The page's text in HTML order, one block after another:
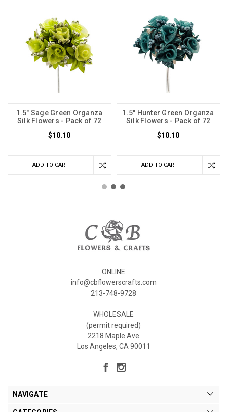
1.5" Sage Green Organza
Silk Flowers - Pack of 72
$10.10
ADD TO CART
1.5" Hunter Green Organza
Silk Flowers - Pack of 72
$10.10
ADD TO CART
ONLINE
info@cbflowerscrafts.com
213-748-9728
WHOLESALE
(permit required)
2218 Maple Ave
Los Angeles, CA 90011
NAVIGATE